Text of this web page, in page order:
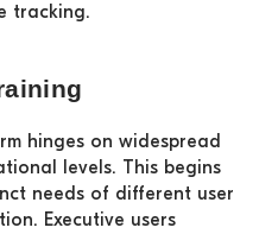
tracking.
hinges on widespread
levels. This begins
needs of different user
Executive users